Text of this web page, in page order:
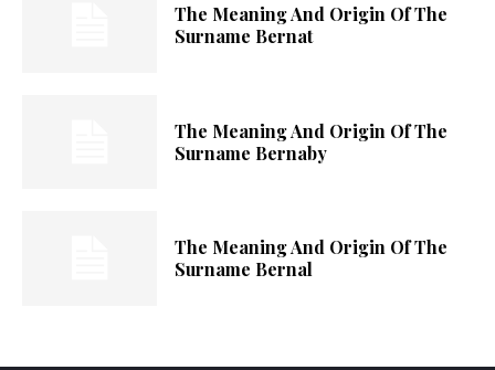
The Meaning And Origin Of The
Surname Bernat
The Meaning And Origin Of The
Surname Bernaby
The Meaning And Origin Of The
Surname Bernal